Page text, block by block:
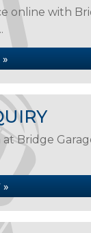
online with
Bridge